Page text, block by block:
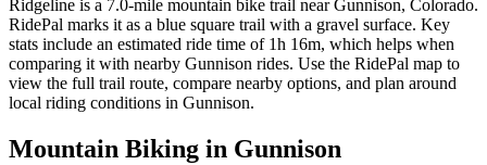
Ridgeline is a 7.0-mile mountain bike trail near Gunnison, Colorado.
RidePal marks it as a blue square trail with a gravel surface. Key
stats include an estimated ride time of 1h 16m, which helps when
comparing it with nearby Gunnison rides. Use the RidePal map to
view the full trail route, compare nearby options, and plan around
local riding conditions in Gunnison.
Mountain Biking in Gunnison